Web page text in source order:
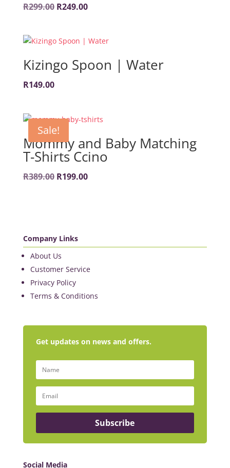
R299.00 Original
R299.00.
R249.00Current
Kizingo Spoon | Water
R149.00
Sale!
Mommy and Baby Matching
T-Shirts Ccino
R389.00 Original
R199.00Current
Company Links
About Us
Customer Service
Privacy Policy
Terms & Conditions
Get updates on news and offers.
Subscribe
Social Media